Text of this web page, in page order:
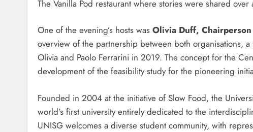
The Vanilla Pod restaurant where stories were shared
One of the evening’s hosts was Olivia Duff,
overview of the partnership between both organisations,
Olivia and Paolo Ferrarini in 2019. The concept for the
development of the feasibility study for the pioneering
Founded in 2004 at the initiative of Slow Food, the
world’s first university entirely dedicated to the
UNISG welcomes a diverse student community, with